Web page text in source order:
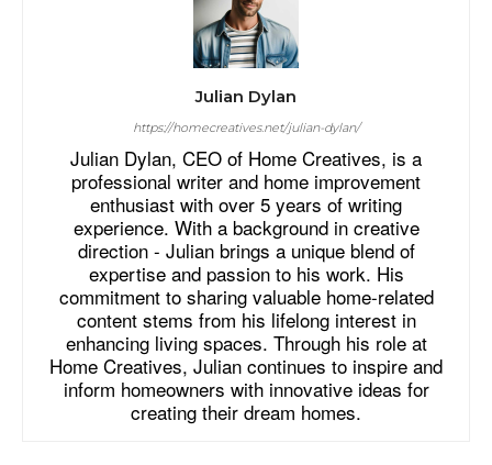
Julian Dylan
https://homecreatives.net/julian-dylan/
Julian Dylan, CEO of Home Creatives, is a
professional writer and home improvement
enthusiast with over 5 years of writing
experience. With a background in creative
direction - Julian brings a unique blend of
expertise and passion to his work. His
commitment to sharing valuable home-related
content stems from his lifelong interest in
enhancing living spaces. Through his role at
Home Creatives, Julian continues to inspire and
inform homeowners with innovative ideas for
creating their dream homes.